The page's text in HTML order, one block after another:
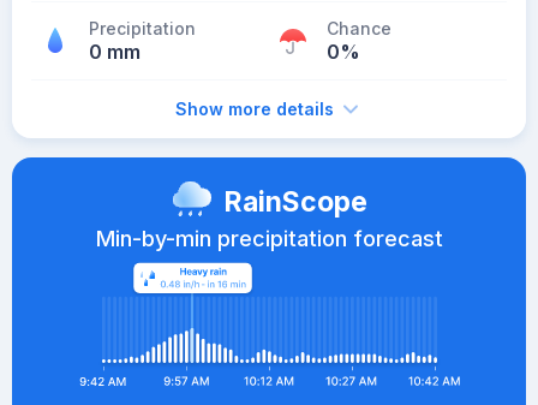
Precipitation
0 mm
Chance
0%
Show more details
RainScope
Min-by-min precipitation forecast